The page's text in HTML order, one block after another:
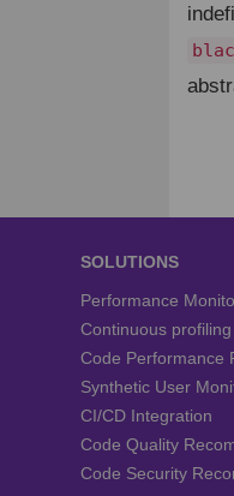
SOLUTIONS
Performance
Continuous profiling
Code Performance
Synthetic User
CI/CD Integration
Code Quality
Code Security